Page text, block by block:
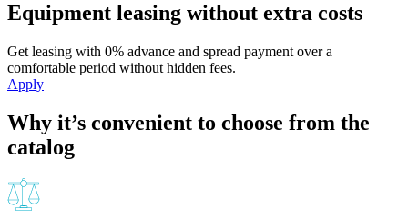
Equipment leasing without extra costs
Get leasing with 0% advance and spread payment over a
comfortable period without hidden fees.
Apply
Why it’s convenient to choose from the
catalog